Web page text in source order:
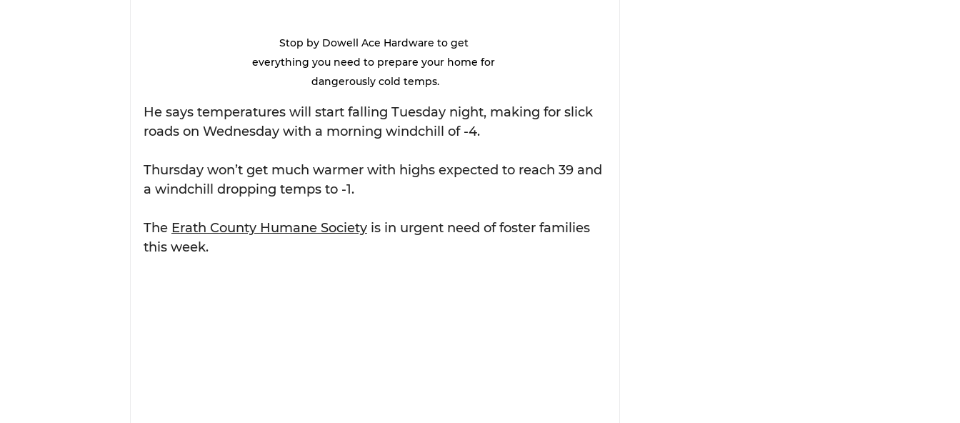
Stop by Dowell Ace Hardware to get
everything you need to prepare your home for
dangerously cold temps.
He says temperatures will start falling Tuesday night, making for slick
roads on Wednesday with a morning windchill of -4.
Thursday won’t get much warmer with highs expected to reach 39 and
a windchill dropping temps to -1.
The Erath County Humane Society is in urgent need of foster families
this week.